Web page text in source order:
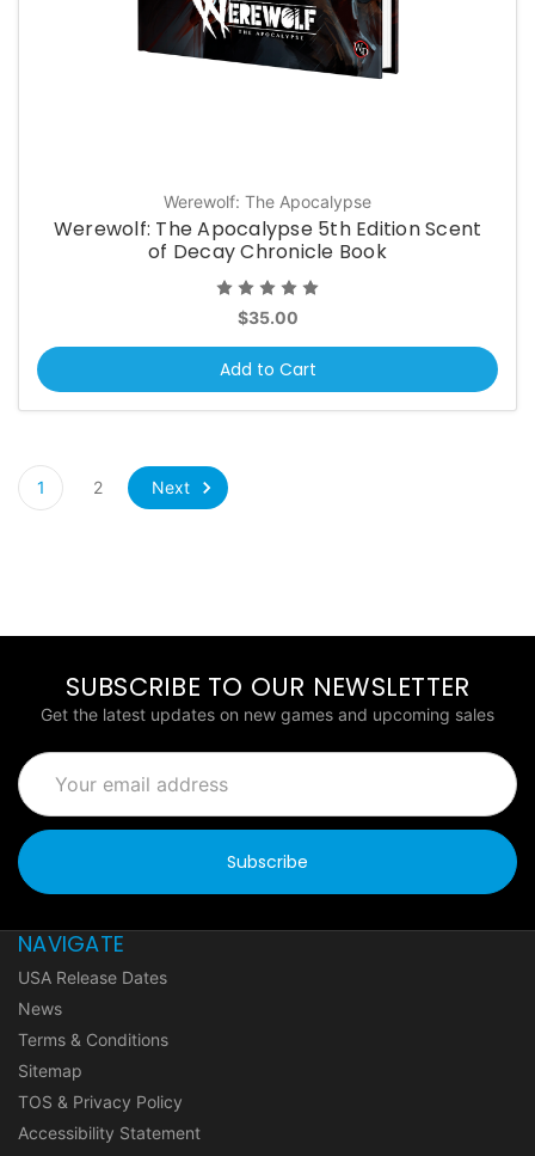
Werewolf: The Apocalypse
Werewolf: The Apocalypse 5th Edition Scent
of Decay Chronicle Book
$35.00
Add to Cart
1 2 Next
SUBSCRIBE TO OUR NEWSLETTER
Get the latest updates on new games and upcoming sales
Email
Address
NAVIGATE
USA Release Dates
News
Terms & Conditions
Sitemap
TOS & Privacy Policy
Accessibility Statement